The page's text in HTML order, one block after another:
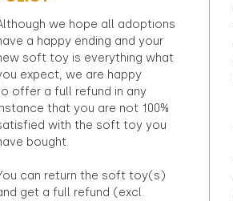
we hope all adoptions
a happy ending and your
soft toy is everything what
expect, we are happy
offer a full refund in any
that you are not 100%
with the soft toy you
bought.
can return the soft toy(s)
get a full refund (excl.